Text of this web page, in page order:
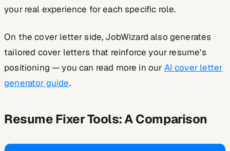
your real experience for each specific role.
On the cover letter side, JobWizard also generates
tailored cover letters that reinforce your resume's
positioning — you can read more in our AI cover letter
generator guide.
Resume Fixer Tools: A Comparison